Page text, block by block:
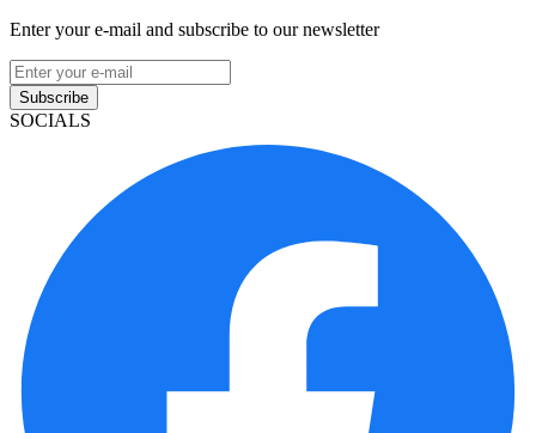
Enter your e-mail and subscribe to our newsletter
Subscribe
SOCIALS